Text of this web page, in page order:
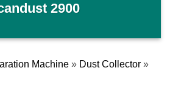
2900
Machine » Dust Collector »